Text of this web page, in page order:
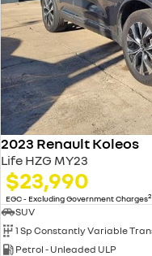
2023 Renault Koleos
Life HZG MY23
$23,990
EGC - Excluding Government Charges2
SUV
Petrol - Unleaded ULP